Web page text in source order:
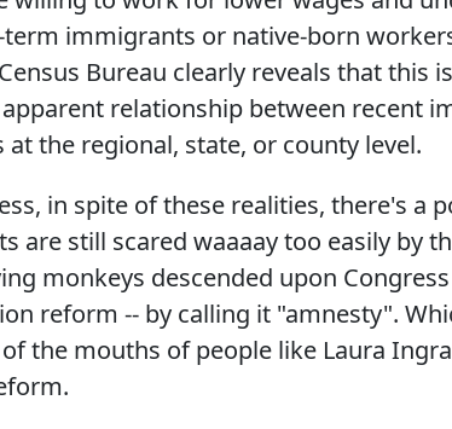
immigrants or native‐born
Bureau clearly reveals that this
relationship between recent
at the regional, state, or county level.
in spite of these realities, there's a
are still scared waaaay too easily by
monkeys descended upon
reform -- by calling it "amnesty".
the mouths of people like Laura